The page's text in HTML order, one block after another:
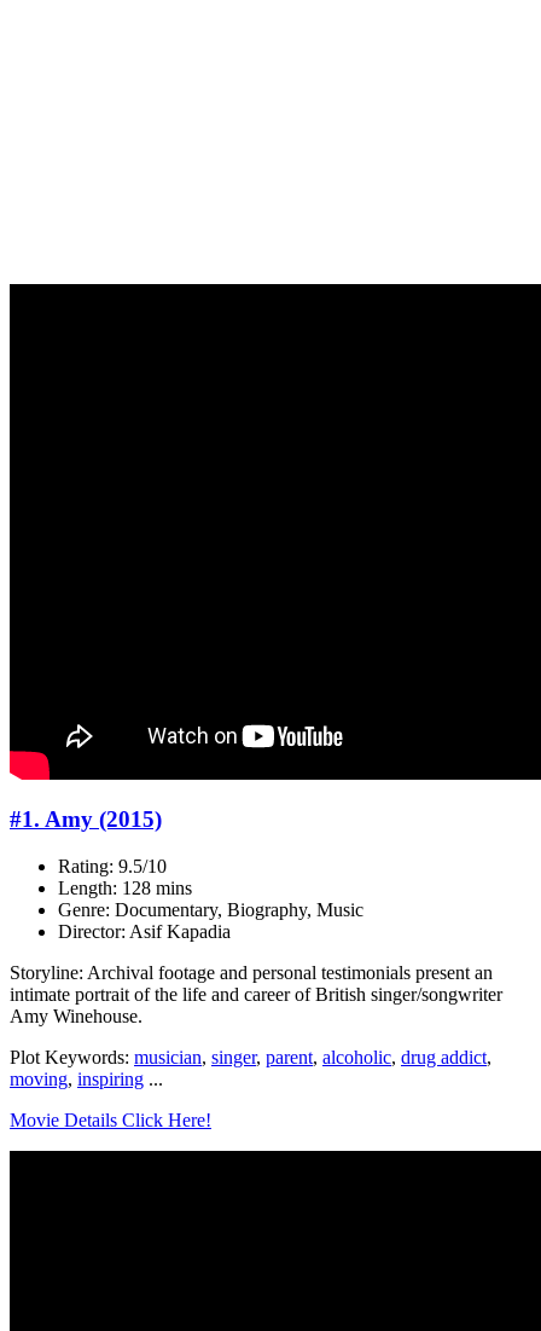
#1. Amy (2015)
Rating: 9.5/10
Length: 128 mins
Genre: Documentary, Biography, Music
Director: Asif Kapadia
Storyline: Archival footage and personal testimonials present an
intimate portrait of the life and career of British singer/songwriter
Amy Winehouse.
Plot Keywords: musician, singer, parent, alcoholic, drug addict,
moving, inspiring ...
Movie Details Click Here!